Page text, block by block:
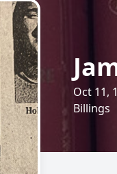
Oct 11,
Billings